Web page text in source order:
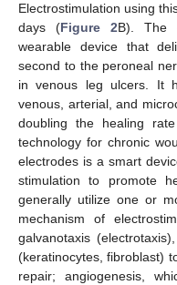
Electrostimulation using
days (Figure 2B). The
wearable device that
second to the peroneal
in venous leg ulcers. It
venous, arterial, and
doubling the healing
technology for chronic
electrodes is a smart
stimulation to promote
generally utilize one or
mechanism of
galvanotaxis
(keratinocytes, fibroblast)
repair; angiogenesis,